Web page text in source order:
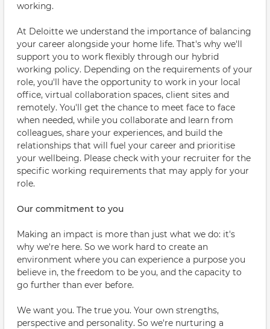
working.
At Deloitte we understand the importance of balancing
your career alongside your home life. That's why we'll
support you to work flexibly through our hybrid
working policy. Depending on the requirements of your
role, you'll have the opportunity to work in your local
office, virtual collaboration spaces, client sites and
remotely. You'll get the chance to meet face to face
when needed, while you collaborate and learn from
colleagues, share your experiences, and build the
relationships that will fuel your career and prioritise
your wellbeing. Please check with your recruiter for the
specific working requirements that may apply for your
role.
Our commitment to you
Making an impact is more than just what we do: it's
why we're here. So we work hard to create an
environment where you can experience a purpose you
believe in, the freedom to be you, and the capacity to
go further than ever before.
We want you. The true you. Your own strengths,
perspective and personality. So we're nurturing a